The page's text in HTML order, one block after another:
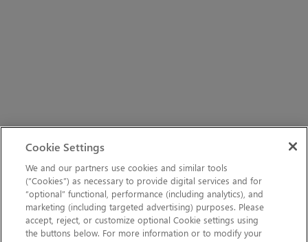
Cookie Settings
We and our partners use cookies and similar tools
(“Cookies”) as necessary to provide digital services and for
“optional” functional, performance (including analytics), and
marketing (including targeted advertising) purposes. Please
accept, reject, or customize optional Cookie settings using
the buttons below. For more information or to modify your